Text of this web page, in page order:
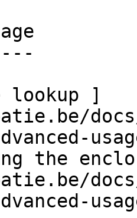
lookup ]
docs/
the
docs/